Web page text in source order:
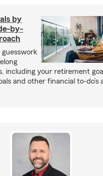
by
by-
guesswork
including your retirement
and other financial to-do’s